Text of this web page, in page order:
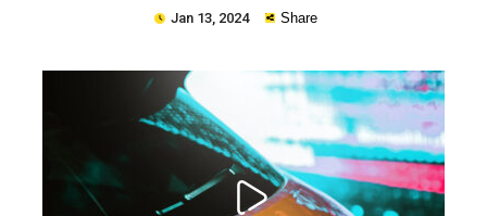
Jan 13, 2024 Share
Copy